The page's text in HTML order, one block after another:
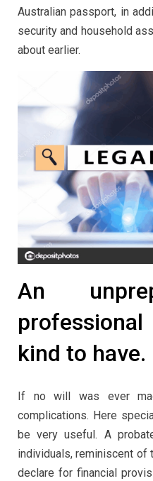
Australian passport, in
security and household
about earlier.
An
kind to have.
If no will was ever
complications. Here
be very useful. A
individuals, reminiscent of
declare for financial